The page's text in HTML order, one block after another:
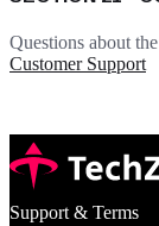
Questions about
Customer Support
Support & Terms